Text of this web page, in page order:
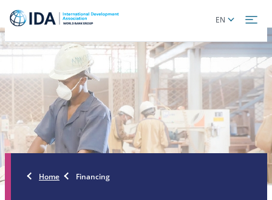
Skip
main
content
Global
toggler
EN
Home Financing